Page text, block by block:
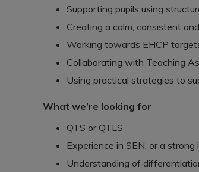
Supporting pupils using
Creating a calm, consistent
Working towards EHCP
Collaborating with Teaching
Using practical strategies to
What we’re looking for
QTS or QTLS
Experience in SEN, or a
Understanding of